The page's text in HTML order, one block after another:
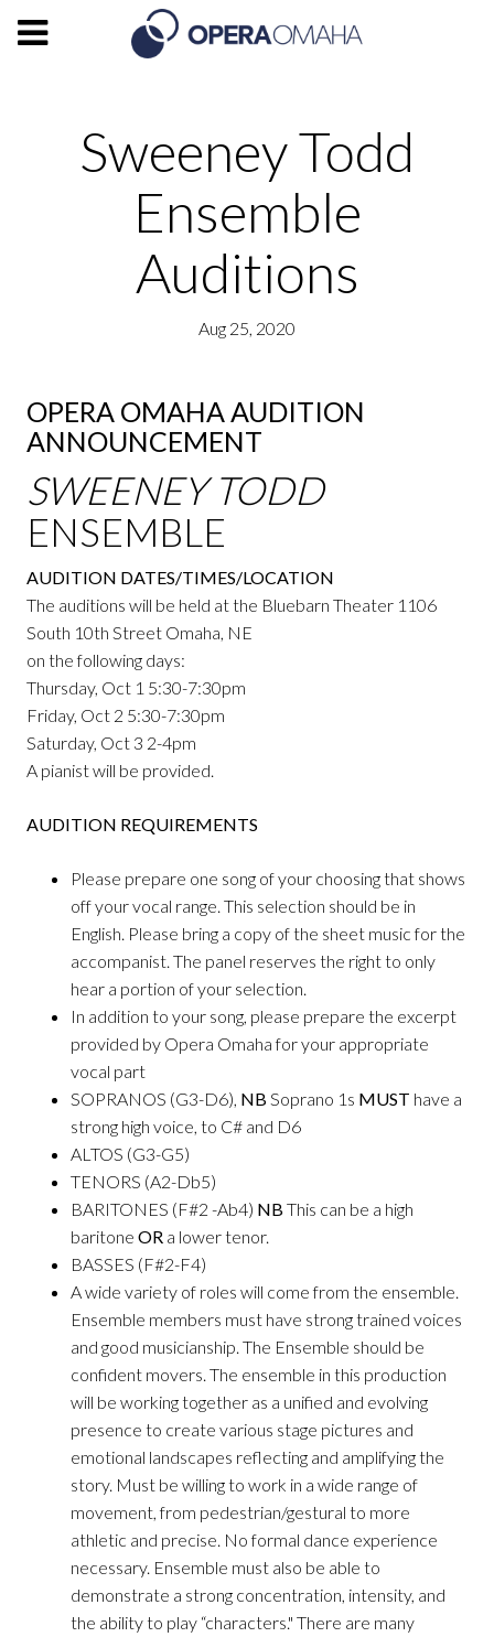
Sweeney Todd
Ensemble
Auditions
Aug 25, 2020
OPERA OMAHA AUDITION
ANNOUNCEMENT
SWEENEY TODD
ENSEMBLE
AUDITION DATES/TIMES/LOCATION
The auditions will be held at the Bluebarn Theater 1106
South 10th Street Omaha, NE
on the following days:
Thursday, Oct 1 5:30-7:30pm
Friday, Oct 2 5:30-7:30pm
Saturday, Oct 3 2-4pm
A pianist will be provided.
AUDITION REQUIREMENTS
Please prepare one song of your choosing that shows
off your vocal range. This selection should be in
English. Please bring a copy of the sheet music for the
accompanist. The panel reserves the right to only
hear a portion of your selection.
In addition to your song, please prepare the excerpt
provided by Opera Omaha for your appropriate
vocal part
SOPRANOS (G3-D6), NB Soprano 1s MUST have a
strong high voice, to C# and D6
ALTOS (G3-G5)
TENORS (A2-Db5)
BARITONES (F#2 -Ab4) NB This can be a high
baritone OR a lower tenor.
BASSES (F#2-F4)
A wide variety of roles will come from the ensemble.
Ensemble members must have strong trained voices
and good musicianship. The Ensemble should be
confident movers. The ensemble in this production
will be working together as a unified and evolving
presence to create various stage pictures and
emotional landscapes reflecting and amplifying the
story. Must be willing to work in a wide range of
movement, from pedestrian/gestural to more
athletic and precise. No formal dance experience
necessary. Ensemble must also be able to
demonstrate a strong concentration, intensity, and
the ability to play “characters." There are many